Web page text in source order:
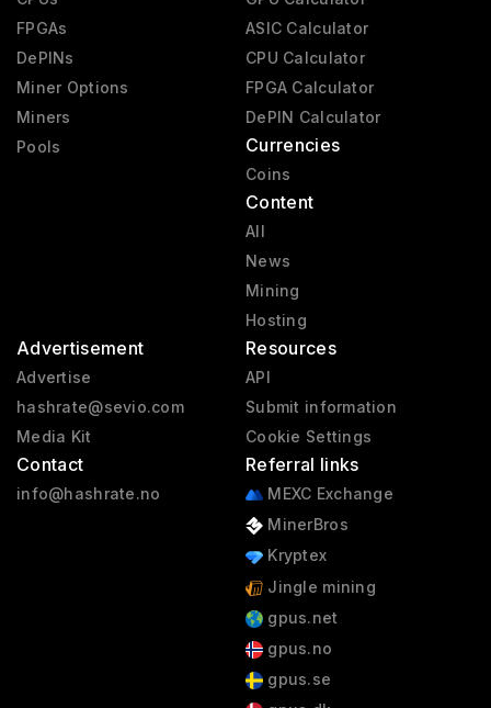
FPGAs
DePINs
Miner Options
Miners
Pools
ASIC Calculator
CPU Calculator
FPGA Calculator
DePIN Calculator
Currencies
Coins
Content
All
News
Mining
Hosting
Advertisement
Advertise
hashrate@sevio.com
Media Kit
Contact
info@hashrate.no
Resources
API
Submit information
Cookie Settings
Referral links
MEXC Exchange
MinerBros
Kryptex
Jingle mining
gpus.net
gpus.no
gpus.se